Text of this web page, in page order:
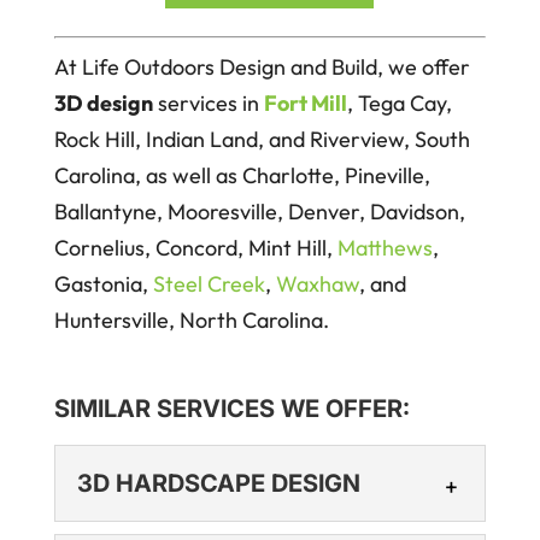
At Life Outdoors Design and Build, we offer
3D designservices in Fort Mill, Tega Cay,
Rock Hill, Indian Land, and Riverview, South
Carolina, as well as Charlotte, Pineville,
Ballantyne, Mooresville, Denver, Davidson,
Cornelius, Concord, Mint Hill, Matthews,
Gastonia, Steel Creek, Waxhaw, and
Huntersville, North Carolina.
SIMILAR SERVICES WE OFFER:
3D HARDSCAPE DESIGN